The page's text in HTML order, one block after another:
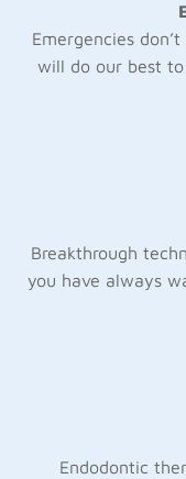
Emergencies
will do our best
Breakthrough
you have always
Endodontic